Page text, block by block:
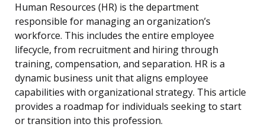
Human Resources (HR) is the department
responsible for managing an organization’s
workforce. This includes the entire employee
lifecycle, from recruitment and hiring through
training, compensation, and separation. HR is a
dynamic business unit that aligns employee
capabilities with organizational strategy. This article
provides a roadmap for individuals seeking to start
or transition into this profession.